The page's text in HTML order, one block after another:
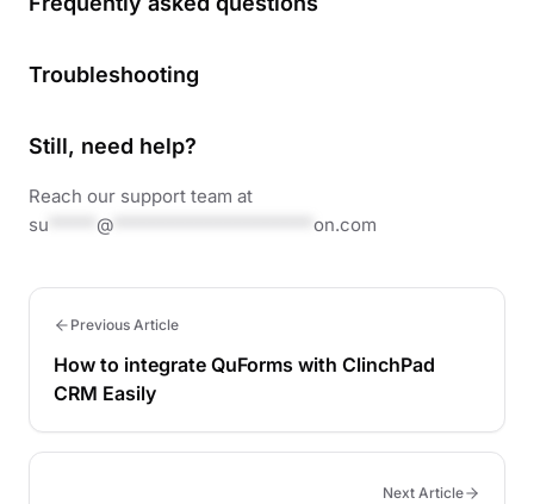
Troubleshooting
Still, need help?
Reach our support team at
su
@ on.com
Previous Article
How to integrate QuForms with ClinchPad
CRM Easily
Next Article